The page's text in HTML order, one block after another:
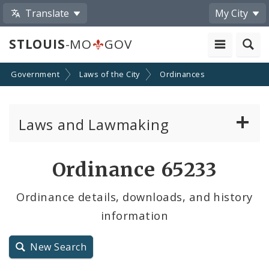
Translate My City
STLOUIS-MO GOV
Government Laws of the City Ordinances
Laws and Lawmaking
City Charter
Ordinance 65233
Ordinance details, downloads, and history
information
New Search